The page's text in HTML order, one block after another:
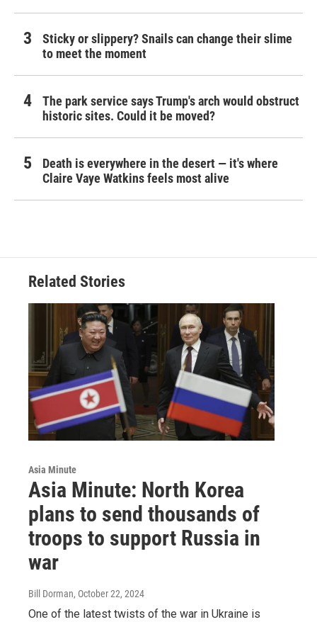
Sticky or slippery? Snails can change their slime
to meet the moment
The park service says Trump's arch would obstruct
historic sites. Could it be moved?
Death is everywhere in the desert — it's where
Claire Vaye Watkins feels most alive
Related Stories
Asia Minute
Asia Minute: North Korea
plans to send thousands of
troops to support Russia in
war
Bill Dorman, October 22, 2024
One of the latest twists of the war in Ukraine is